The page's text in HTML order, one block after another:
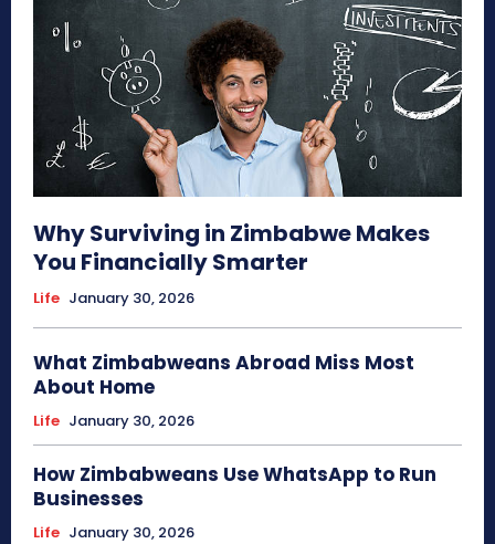
Why Surviving in Zimbabwe Makes
You Financially Smarter
Life January 30, 2026
What Zimbabweans Abroad Miss Most
About Home
Life January 30, 2026
How Zimbabweans Use WhatsApp to Run
Businesses
Life January 30, 2026